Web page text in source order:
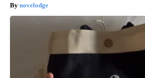
novelodge